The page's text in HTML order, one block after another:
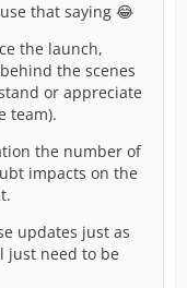
that saying 😂
the launch,
the scenes
or appreciate
team).
the number of
impacts on the
updates just as
just need to be